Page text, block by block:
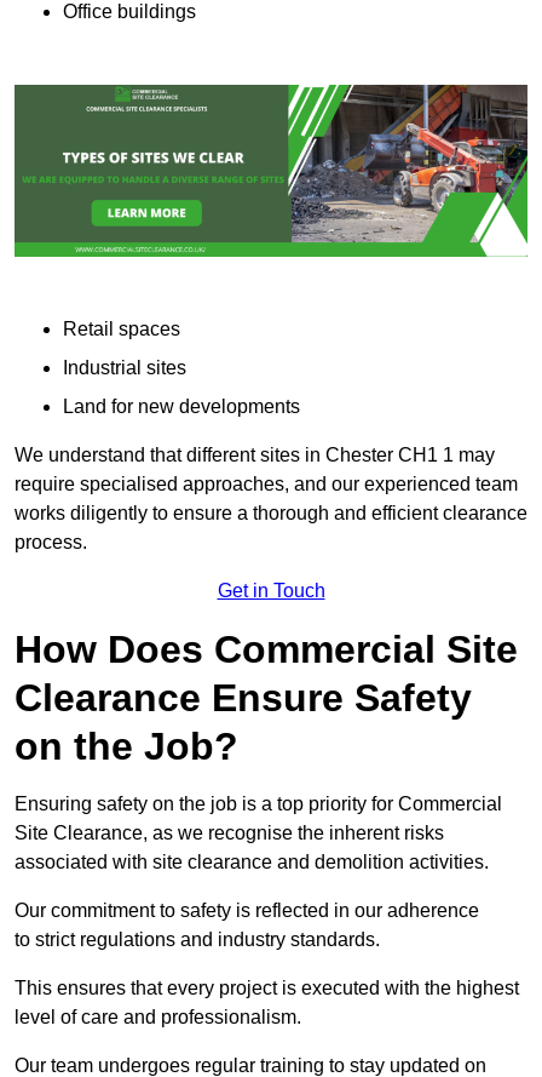
Office buildings
Retail spaces
Industrial sites
Land for new developments
We understand that different sites in Chester CH1 1 may
require specialised approaches, and our experienced team
works diligently to ensure a thorough and efficient clearance
process.
Get in Touch
How Does Commercial Site
Clearance Ensure Safety
on the Job?
Ensuring safety on the job is a top priority for Commercial
Site Clearance, as we recognise the inherent risks
associated with site clearance and demolition activities.
Our commitment to safety is reflected in our adherence
to strict regulations and industry standards.
This ensures that every project is executed with the highest
level of care and professionalism.
Our team undergoes regular training to stay updated on